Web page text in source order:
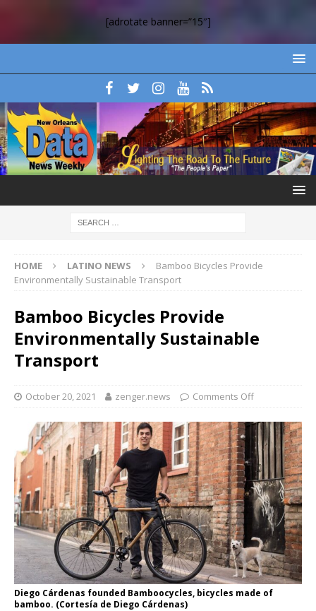
[adrotate banner=”15″]
HOME LATINO NEWS
Bamboo Bicycles Provide
Environmentally Sustainable Transport
Bamboo Bicycles Provide
Environmentally Sustainable
Transport
October 20, 2021 zenger.news Comments Off
Diego Cárdenas founded Bamboocycles, bicycles made of
bamboo. (Cortesía de Diego Cárdenas)